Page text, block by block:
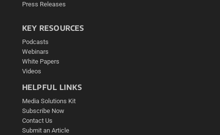
Press Releases
KEY RESOURCES
Podcasts
Webinars
White Papers
Videos
HELPFUL LINKS
Media Solutions Kit
Subscribe Now
Contact Us
Submit an Article